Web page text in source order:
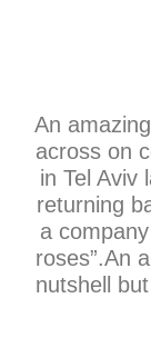
An
across on
in Tel Aviv
returning
a
roses”.An
nutshell